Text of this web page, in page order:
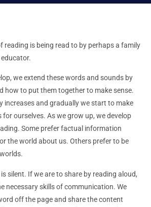
reading is being read to by perhaps a family
we extend these words and sounds by
how to put them together to make sense.
increases and gradually we start to make
for ourselves. As we grow up, we develop
Some prefer factual information
the world about us. Others prefer to be
silent. If we are to share by reading aloud,
necessary skills of communication. We
off the page and share the content